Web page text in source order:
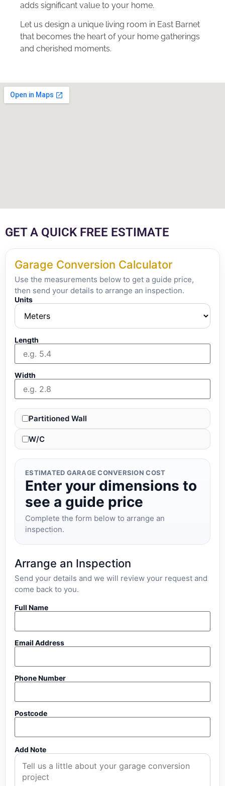
adds significant value to your home.
Let us design a unique living room in East Barnet
that becomes the heart of your home gatherings
and cherished moments.
GET A QUICK FREE ESTIMATE
Garage Conversion Calculator
Use the measurements below to get a guide price,
then send your details to arrange an inspection.
Units
Length
Width
Partitioned Wall
W/C
ESTIMATED GARAGE CONVERSION COST
Enter your dimensions to
see a guide price
Complete the form below to arrange an
inspection.
Arrange an Inspection
Send your details and we will review your request and
come back to you.
Full Name
Email Address
Phone Number
Postcode
Add Note